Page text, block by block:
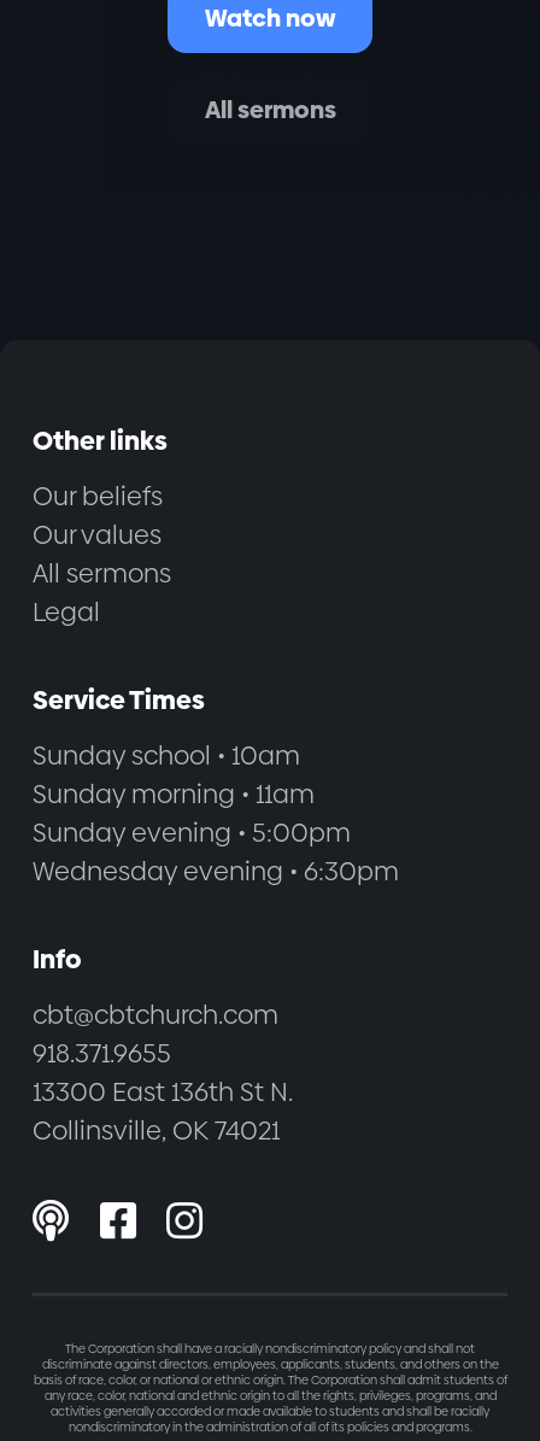
Watch now
All sermons
Other links
Our beliefs
Our values
All sermons
Legal
Service Times
Sunday school • 10am
Sunday morning • 11am
Sunday evening • 5:00pm
Wednesday evening • 6:30pm
Info
cbt@cbtchurch.com
918.371.9655
13300 East 136th St N.
Collinsville, OK 74021
  
The Corporation shall have a racially nondiscriminatory policy and shall not
discriminate against directors, employees, applicants, students, and others on the
basis of race, color, or national or ethnic origin. The Corporation shall admit students of
any race, color, national and ethnic origin to all the rights, privileges, programs, and
activities generally accorded or made available to students and shall be racially
nondiscriminatory in the administration of all of its policies and programs.